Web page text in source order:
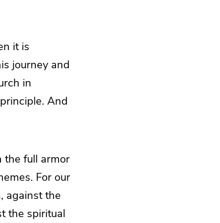
it is
journey and
in
And
the full armor
For our
against the
the spiritual